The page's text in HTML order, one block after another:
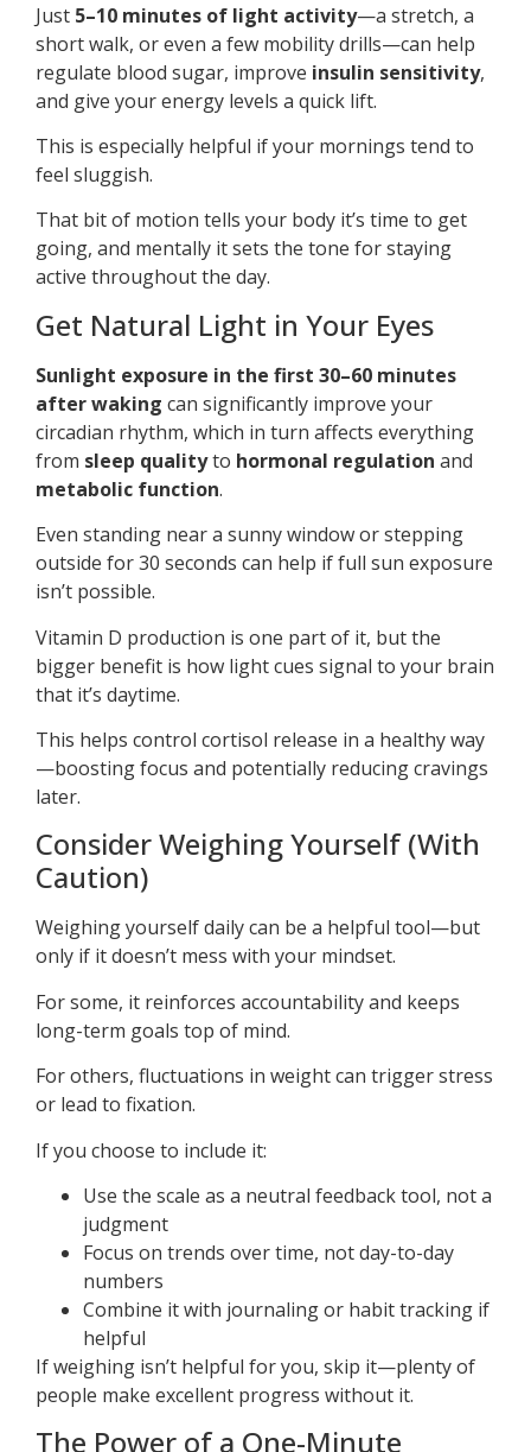
Just 5–10 minutes of light activity—a stretch, a
short walk, or even a few mobility drills—can help
regulate blood sugar, improve insulin sensitivity,
and give your energy levels a quick lift.
This is especially helpful if your mornings tend to
feel sluggish.
That bit of motion tells your body it’s time to get
going, and mentally it sets the tone for staying
active throughout the day.
Get Natural Light in Your Eyes
Sunlight exposure in the first 30–60 minutes
after waking can significantly improve your
circadian rhythm, which in turn affects everything
from sleep qualityto hormonal regulation and
metabolic function.
Even standing near a sunny window or stepping
outside for 30 seconds can help if full sun exposure
isn’t possible.
Vitamin D production is one part of it, but the
bigger benefit is how light cues signal to your brain
that it’s daytime.
This helps control cortisol release in a healthy way
—boosting focus and potentially reducing cravings
later.
Consider Weighing Yourself (With
Caution)
Weighing yourself daily can be a helpful tool—but
only if it doesn’t mess with your mindset.
For some, it reinforces accountability and keeps
long-term goals top of mind.
For others, fluctuations in weight can trigger stress
or lead to fixation.
If you choose to include it:
Use the scale as a neutral feedback tool, not a
judgment
Focus on trends over time, not day-to-day
numbers
Combine it with journaling or habit tracking if
helpful
If weighing isn’t helpful for you, skip it—plenty of
people make excellent progress without it.
The Power of a One-Minute